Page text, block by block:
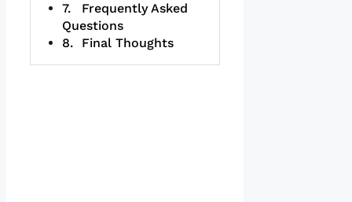
Frequently Asked
Questions
Final Thoughts